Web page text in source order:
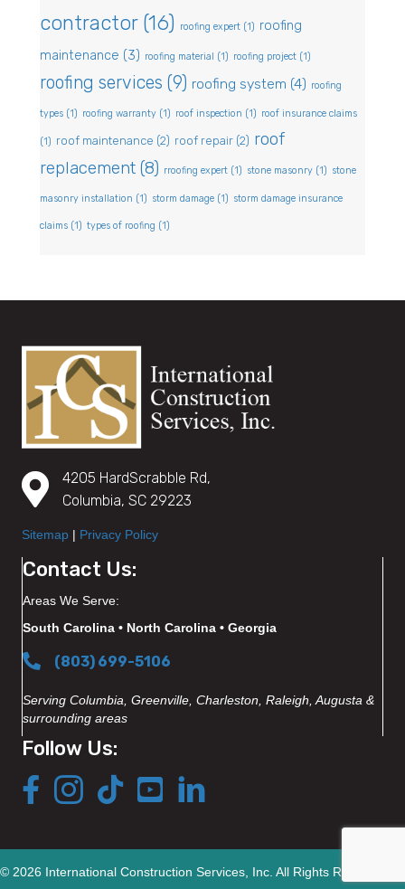
contractor(16) roofing expert (1) roofing
maintenance (3) roofing material (1) roofing project (1)
roofing services (9) roofing system (4) roofing
types (1) roofing warranty (1) roof inspection (1) roof insurance claims
(1) roof maintenance (2) roof repair (2) roof
replacement (8) rroofing expert (1) stone masonry (1) stone
masonry installation (1) storm damage (1) storm damage insurance
claims (1) types of roofing (1)
4205 HardScrabble Rd,
Columbia, SC 29223
Sitemap | Privacy Policy
Contact Us:
Areas We Serve:
South Carolina • North Carolina • Georgia
(803) 699-5106
Serving Columbia, Greenville, Charleston, Raleigh, Augusta &
surrounding areas
Follow Us:
© 2026 International Construction Services, Inc. All Rights Reserved.